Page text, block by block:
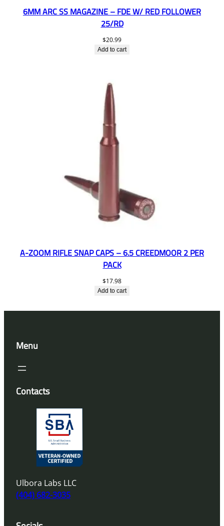
6MM ARC SS MAGAZINE – FDE W/ RED FOLLOWER
25/RD
$20.99
Add to cart
A-ZOOM RIFLE SNAP CAPS – 6.5 CREEDMOOR 2 PER
PACK
$17.98
Add to cart
Menu
Contacts
Ulbora Labs LLC
(404) 682-3035